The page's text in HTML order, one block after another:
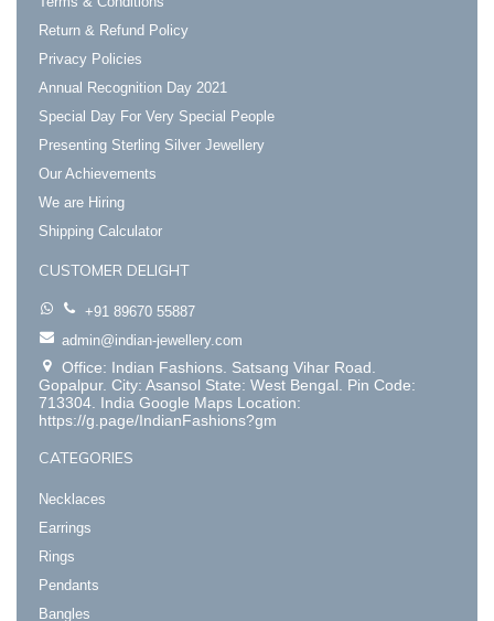
Return & Refund Policy
Privacy Policies
Annual Recognition Day 2021
Special Day For Very Special People
Presenting Sterling Silver Jewellery
Our Achievements
We are Hiring
Shipping Calculator
CUSTOMER DELIGHT
+91 89670 55887
admin@indian-jewellery.com
Office: Indian Fashions. Satsang Vihar Road.
Gopalpur. City: Asansol State: West Bengal. Pin Code:
713304. India Google Maps Location:
https://g.page/IndianFashions?gm
CATEGORIES
Necklaces
Earrings
Rings
Pendants
Bangles